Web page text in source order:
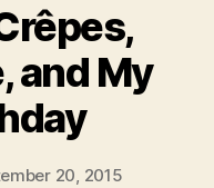
and My
20, 2015